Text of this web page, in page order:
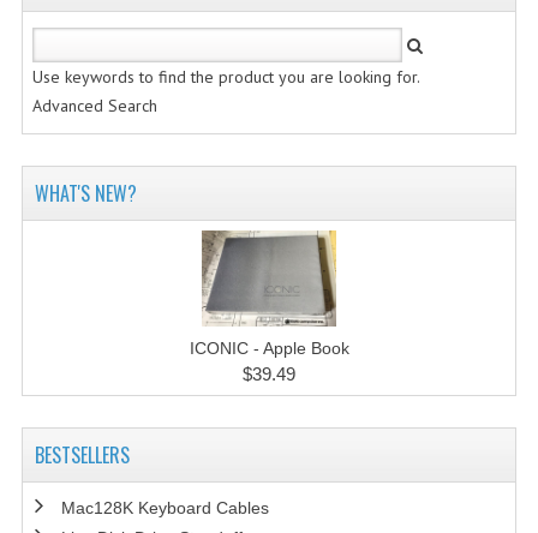
Use keywords to find the product you are looking for.
Advanced Search
WHAT'S NEW?
ICONIC - Apple Book
$39.49
BESTSELLERS
Mac128K Keyboard Cables